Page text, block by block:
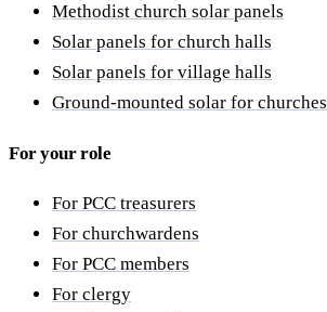
Methodist church solar panels
Solar panels for church halls
Solar panels for village halls
Ground-mounted solar for churches
For your role
For PCC treasurers
For churchwardens
For PCC members
For clergy